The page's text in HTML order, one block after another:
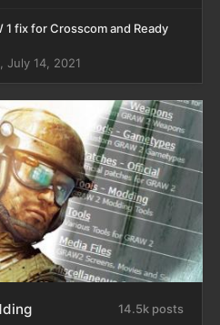
1 fix for Crosscom and Ready
July 14, 2021
14.5k posts